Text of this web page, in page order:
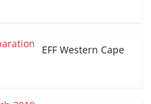
EFF Western Cape